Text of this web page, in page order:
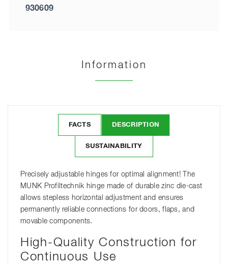
930609
Information
FACTS DESCRIPTION
SUSTAINABILITY
Precisely adjustable hinges for optimal alignment! The
MUNK Profiltechnik hinge made of durable zinc die-cast
allows stepless horizontal adjustment and ensures
permanently reliable connections for doors, flaps, and
movable components.
High-Quality Construction for
Continuous Use